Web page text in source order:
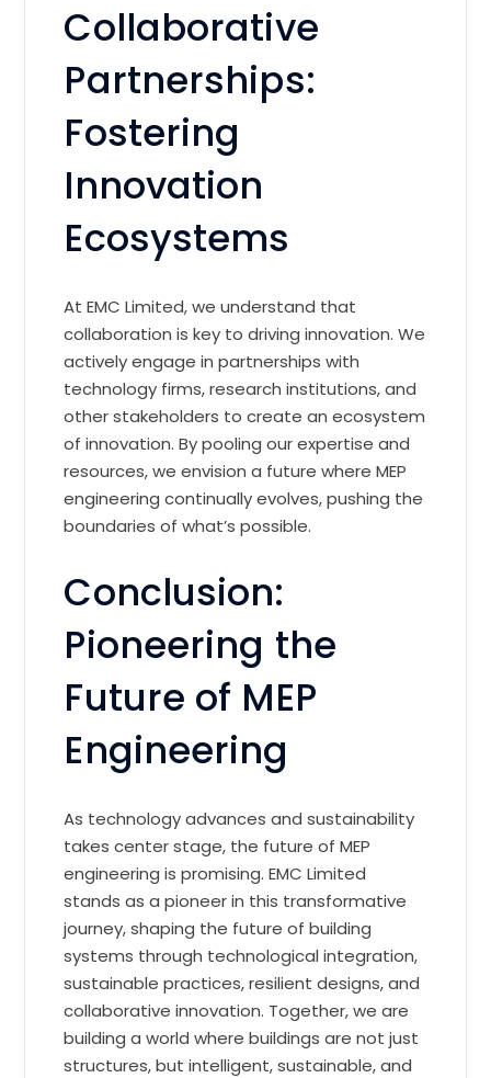
Collaborative
Partnerships:
Fostering
Innovation
Ecosystems
At EMC Limited, we understand that
collaboration is key to driving innovation. We
actively engage in partnerships with
technology firms, research institutions, and
other stakeholders to create an ecosystem
of innovation. By pooling our expertise and
resources, we envision a future where MEP
engineering continually evolves, pushing the
boundaries of what’s possible.
Conclusion:
Pioneering the
Future of MEP
Engineering
As technology advances and sustainability
takes center stage, the future of MEP
engineering is promising. EMC Limited
stands as a pioneer in this transformative
journey, shaping the future of building
systems through technological integration,
sustainable practices, resilient designs, and
collaborative innovation. Together, we are
building a world where buildings are not just
structures, but intelligent, sustainable, and